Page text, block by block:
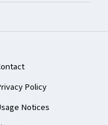
Policy
Notices